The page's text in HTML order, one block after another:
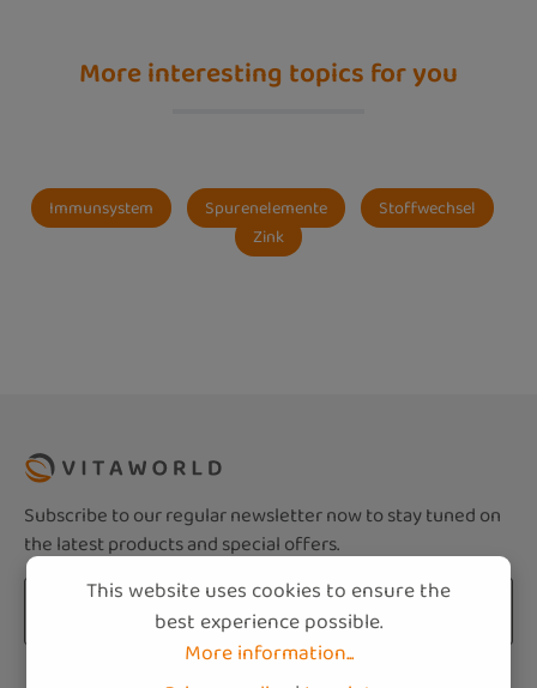
More interesting topics for you
Immunsystem Spurenelemente
Stoffwechsel
Zink
Subscribe to our regular newsletter now to stay tuned on
the latest products and special offers.
Email address*
This website uses cookies to ensure the
best experience possible.
More information...